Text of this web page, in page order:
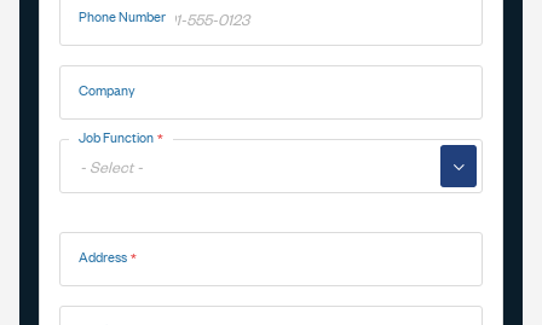
Phone Number
Company
Job Function
▼
Address